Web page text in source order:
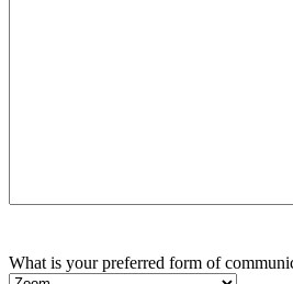
What is your preferred form of